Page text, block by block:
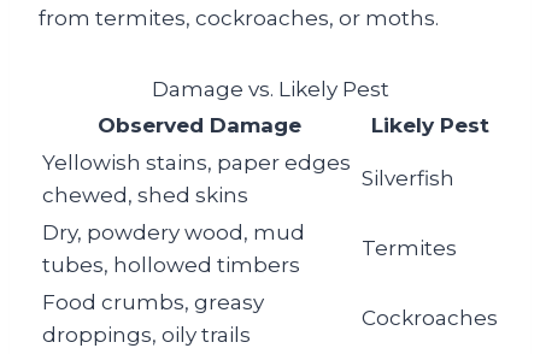
from termites, cockroaches, or moths.
Damage vs. Likely Pest
Observed Damage
Likely Pest
Yellowish stains, paper edges
chewed, shed skins
Silverfish
Dry, powdery wood, mud
tubes, hollowed timbers
Termites
Food crumbs, greasy
droppings, oily trails
Cockroaches